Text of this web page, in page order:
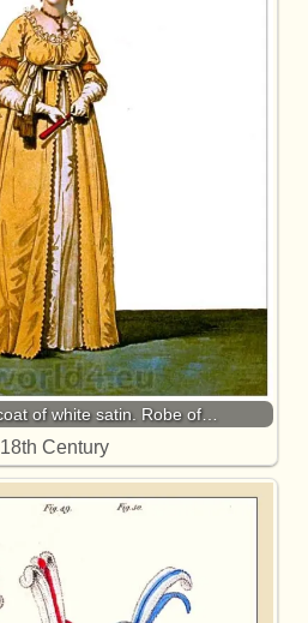
of white satin. Robe of…
18th Century